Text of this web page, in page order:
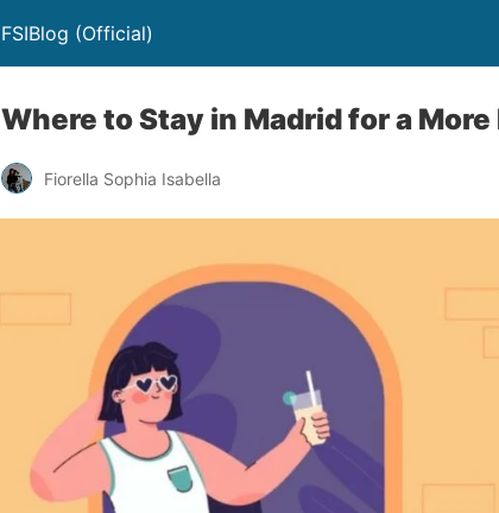
FSIBlog (Official)
Where to Stay in Madrid for a
Fiorella Sophia Isabella